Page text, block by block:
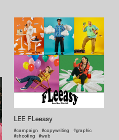
LEE FLeeasy
campaign copywriting
graphic
shooting
web